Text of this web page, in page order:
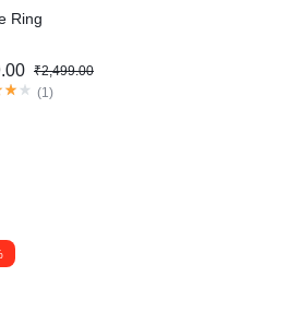
Ring
₹2,499.00
(1 )